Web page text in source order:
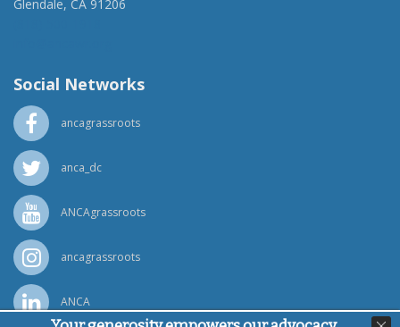
Glendale, CA 91206
Social Networks
ancagrassroots
anca_dc
ANCAgrassroots
ancagrassroots
ANCA